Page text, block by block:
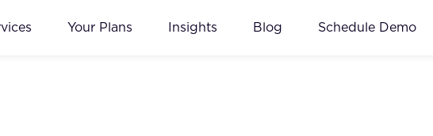
Your Plans Insights Blog Schedule Demo